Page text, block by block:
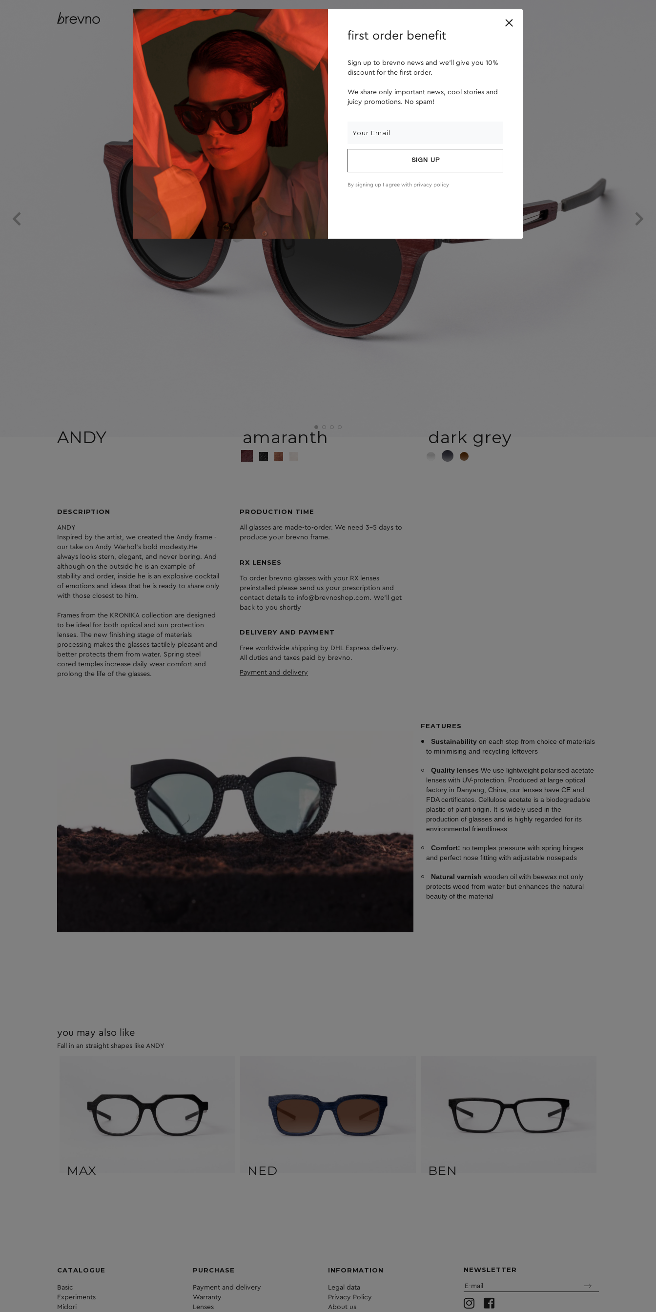
catalog lenses retailers
ANDY amaranth dark grey
DESCRIPTION
ANDY
Inspired by the artist, we created the Andy frame -
our take on Andy Warhol's bold modesty.He
always looks stern, elegant, and never boring. And
although on the outside he is an example of
stability and order, inside he is an explosive cocktail
of emotions and ideas that he is ready to share only
with those closest to him.
Frames from the KRONIKA collection are designed
to be ideal for both optical and sun protection
lenses. The new finishing stage of materials
processing makes the glasses tactilely pleasant and
better protects them from water. Spring steel
cored temples increase daily wear comfort and
prolong the life of the glasses.
PRODUCTION TIME
All glasses are made-to-order. We need 3-5 days to
produce your brevno frame.
RX LENSES
To order brevno glasses with your RX lenses
preinstalled please send us your prescription and
contact details to info@brevnoshop.com. We'll get
back to you shortly
DELIVERY AND PAYMENT
Free worldwide shipping by DHL Express delivery.
All duties and taxes paid by brevno.
Payment and delivery
FEATURES
Sustainability on each step from choice of materials
to minimising and recycling leftovers
Quality lenses We use lightweight polarised acetate
lenses with UV-protection. Produced at large optical
factory in Danyang, China, our lenses have CE and
FDA certificates. Cellulose acetate is a biodegradable
plastic of plant origin. It is widely used in the
production of glasses and is highly regarded for its
environmental friendliness.
Comfort: no temples pressure with spring hinges
and perfect nose fitting with adjustable nosepads
Natural varnish wooden oil with beewax not only
protects wood from water but enhances the natural
beauty of the material
you may also like
Fall in an straight shapes like ANDY
MAX NED BEN
first order benefit
Sign up to brevno news and we'll give you 10%
discount for the first order.
We share only important news, cool stories and
juicy promotions. No spam!
SIGN UP
By signing up I agree with privacy policy
CATALOGUE
Basic
Experiments
Midori
PURCHASE
Payment and delivery
Warranty
Lenses
INFORMATION
Legal data
Privacy Policy
About us
NEWSLETTER